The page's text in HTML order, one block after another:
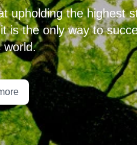
upholding the highest
is the only way to
world.